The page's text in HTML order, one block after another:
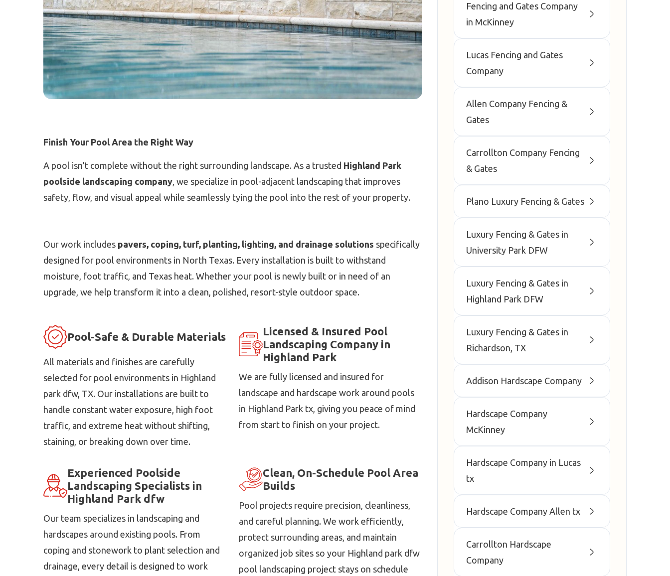
Finish Your Pool Area the Right Way
A pool isn’t complete without the right surrounding landscape. As a trusted Highland Park
poolside landscaping company , we specialize in pool-adjacent landscaping that improves
safety, flow, and visual appeal while seamlessly tying the pool into the rest of your property.
Our work includes pavers, coping, turf, planting, lighting, and drainage solutions specifically
designed for pool environments in North Texas. Every installation is built to withstand
moisture, foot traffic, and Texas heat. Whether your pool is newly built or in need of an
upgrade, we help transform it into a clean, polished, resort-style outdoor space.
Pool-Safe & Durable Materials
All materials and finishes are carefully
selected for pool environments in Highland
park dfw, TX. Our installations are built to
handle constant water exposure, high foot
traffic, and extreme heat without shifting,
staining, or breaking down over time.
Licensed & Insured Pool
Landscaping Company in
Highland Park
We are fully licensed and insured for
landscape and hardscape work around pools
in Highland Park tx, giving you peace of mind
from start to finish on your project.
Experienced Poolside
Landscaping Specialists in
Highland Park dfw
Our team specializes in landscaping and
hardscapes around existing pools. From
coping and stonework to plant selection and
drainage, every detail is designed to work
Clean, On-Schedule Pool Area
Builds
Pool projects require precision, cleanliness,
and careful planning. We work efficiently,
protect surrounding areas, and maintain
organized job sites so your Highland park dfw
pool landscaping project stays on schedule
Fencing and Gates Company
in McKinney
Lucas Fencing and Gates
Company
Allen Company Fencing &
Gates
Carrollton Company Fencing
& Gates
Plano Luxury Fencing & Gates
Luxury Fencing & Gates in
University Park DFW
Luxury Fencing & Gates in
Highland Park DFW
Luxury Fencing & Gates in
Richardson, TX
Addison Hardscape Company
Hardscape Company
McKinney
Hardscape Company in Lucas
tx
Hardscape Company Allen tx
Carrollton Hardscape
Company